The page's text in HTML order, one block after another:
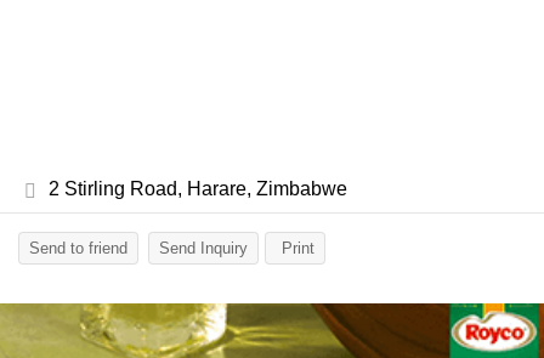
2 Stirling Road, Harare, Zimbabwe
Send to friend Send Inquiry Print